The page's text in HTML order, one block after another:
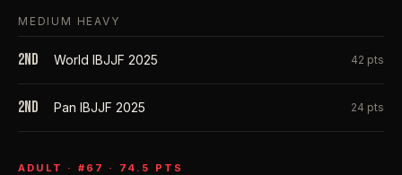
MEDIUM HEAVY
2nd World IBJJF 2025 42 pts
2nd Pan IBJJF 2025 24 pts
ADULT · # 67 · 74.5 PTS